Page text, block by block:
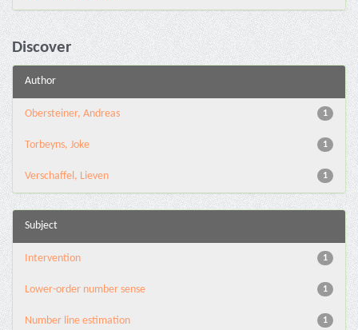
Discover
Author
1
Obersteiner, Andreas
1
Torbeyns, Joke
1
Verschaffel, Lieven
Subject
1
Intervention
1
Lower-order number sense
1
Number line estimation